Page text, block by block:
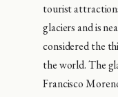
tourist
glaciers and is
considered the
the world. The
Francisco